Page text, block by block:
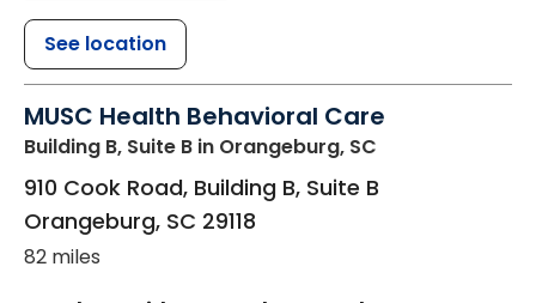
See location
MUSC Health Behavioral Care
Building B, Suite B in Orangeburg, SC
910 Cook Road, Building B, Suite B
Orangeburg, SC 29118
82 miles